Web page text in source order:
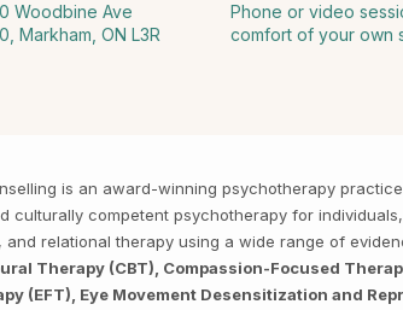
Woodbine Ave
Markham, ON L3R
Phone or video
comfort of your own
is an award-winning psychotherapy
culturally competent psychotherapy for
relational therapy using a wide range of
Therapy (CBT), Compassion-Focused
(EFT), Eye Movement Desensitization and